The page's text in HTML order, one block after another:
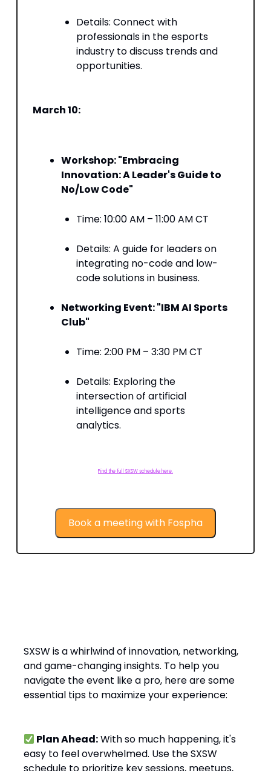
Details: Connect with
professionals in the esports
industry to discuss trends and
opportunities. ​
March 10:
Workshop: "Embracing
Innovation: A Leader's Guide to
No/Low Code"
Time: 10:00 AM – 11:00 AM CT​
Details: A guide for leaders on
integrating no-code and low-
code solutions in business. ​
Networking Event: "IBM AI Sports
Club"
Time: 2:00 PM – 3:30 PM CT​
Details: Exploring the
intersection of artificial
intelligence and sports
analytics.
Find the full SXSW schedule here.
Book a meeting with Fospha
SXSW is a whirlwind of innovation, networking,
and game-changing insights. To help you
navigate the event like a pro, here are some
essential tips to maximize your experience:
Plan Ahead:With so much happening, it's
easy to feel overwhelmed. Use the SXSW